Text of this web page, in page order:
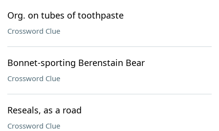
Org. on tubes of toothpaste
Crossword Clue
Bonnet-sporting Berenstain Bear
Crossword Clue
Reseals, as a road
Crossword Clue